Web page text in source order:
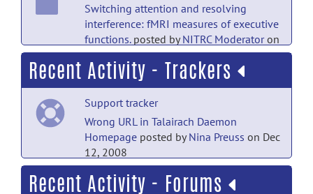
Switching attention and resolving
interference: fMRI measures of executive
functions.posted byNITRC Moderatoron
Sep 28, 2019
PubMed Mentions documentation
Frequency effects of Chinese character
processing in the brain: an event-related
fMRI study. posted byNITRC
Moderator
PubMed Mentions documentation
Recent Activity - Trackers
Support tracker
Wrong URL in Talairach Daemon
Homepage posted byNina Preuss on Dec
12, 2008
Recent Activity - Forums